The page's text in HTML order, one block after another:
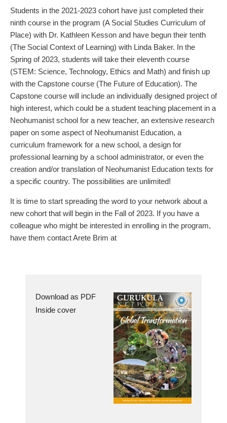
Students in the 2021-2023 cohort have just completed their
ninth course in the program (A Social Studies Curriculum of
Place) with Dr. Kathleen Kesson and have begun their tenth
(The Social Context of Learning) with Linda Baker. In the
Spring of 2023, students will take their eleventh course
(STEM: Science, Technology, Ethics and Math) and finish up
with the Capstone course (The Future of Education). The
Capstone course will include an individually designed project of
high interest, which could be a student teaching placement in a
Neohumanist school for a new teacher, an extensive research
paper on some aspect of Neohumanist Education, a
curriculum framework for a new school, a design for
professional learning by a school administrator, or even the
creation and/or translation of Neohumanist Education texts for
a specific country. The possibilities are unlimited!
It is time to start spreading the word to your network about a
new cohort that will begin in the Fall of 2023. If you have a
colleague who might be interested in enrolling in the program,
have them contact Arete Brim at
Download as PDF
Inside cover